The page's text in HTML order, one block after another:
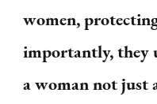
women,
importantly, they
a woman not just